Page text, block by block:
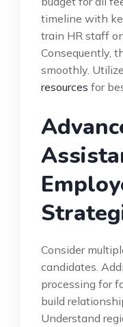
timeline with
train HR staff
Consequently,
smoothly.
resources for
Consider
candidates.
processing for
build
Understand